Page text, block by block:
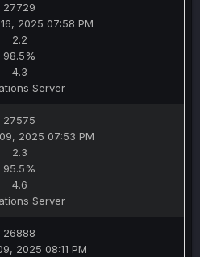
27729
2025 07:58 PM
2.2
98.5%
4.3
Server
27575
2025 07:53 PM
2.3
95.5%
4.6
Server
26888
2025 08:11 PM